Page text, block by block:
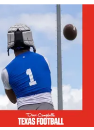
MR. TEXAS
MR. TEXAS
NORTH
OLLIE’S